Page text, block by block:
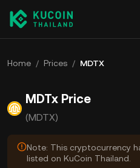
Home / Prices / MDTX
MDTx Price
(MDTX)
Note: This cryptocurrency
listed on KuCoin Thailand.